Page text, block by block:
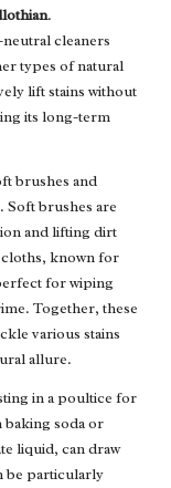
.
cleaners
types of natural
lift stains without
its long-term
brushes and
Soft brushes are
and lifting dirt
known for
for wiping
Together, these
various stains
allure.
in a poultice for
soda or
liquid, can draw
be particularly